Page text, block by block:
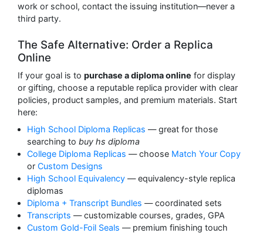
work or school, contact the issuing institution—never a
third party.
The Safe Alternative: Order a Replica
Online
If your goal is to purchase a diploma online for display
or gifting, choose a reputable replica provider with clear
policies, product samples, and premium materials. Start
here:
High School Diploma Replicas — great for those
searching to buy hs diploma
College Diploma Replicas — choose Match Your Copy
or Custom Designs
High School Equivalency — equivalency-style replica
diplomas
Diploma + Transcript Bundles — coordinated sets
Transcripts — customizable courses, grades, GPA
Custom Gold-Foil Seals — premium finishing touch